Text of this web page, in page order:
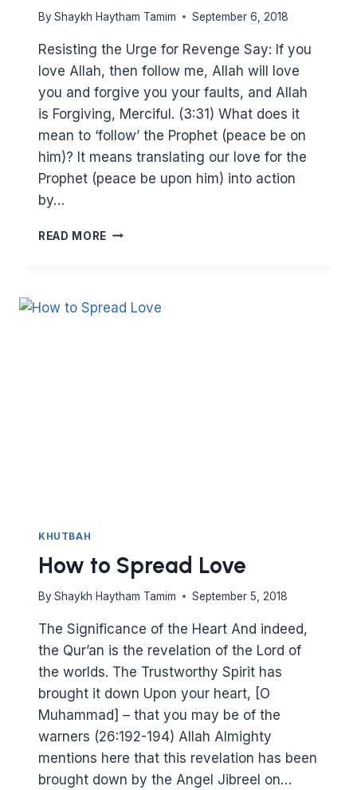
By Shaykh Haytham Tamim September 6, 2018
Resisting the Urge for Revenge Say: If you
love Allah, then follow me, Allah will love
you and forgive you your faults, and Allah
is Forgiving, Merciful. (3:31) What does it
mean to ‘follow’ the Prophet (peace be on
him)? It means translating our love for the
Prophet (peace be upon him) into action
by…
READ MORE WHY
KHUTBAH
How to Spread Love
By Shaykh Haytham Tamim September 5, 2018
The Significance of the Heart And indeed,
the Qur’an is the revelation of the Lord of
the worlds. The Trustworthy Spirit has
brought it down Upon your heart, [O
Muhammad] – that you may be of the
warners (26:192-194) Allah Almighty
mentions here that this revelation has been
brought down by the Angel Jibreel on…